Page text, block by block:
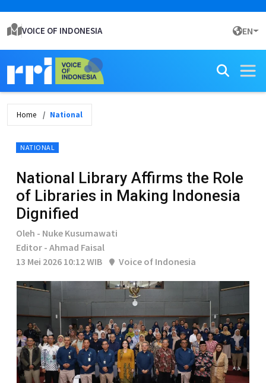
VOICE OF INDONESIA EN
Home National
NATIONAL
National Library Affirms the Role
of Libraries in Making Indonesia
Dignified
Oleh - Nuke Kusumawati
Editor - Ahmad Faisal
13 Mei 2026 10:12 WIB
Voice of Indonesia